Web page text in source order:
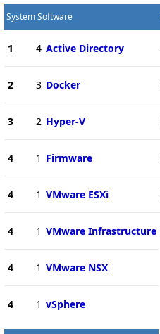
System Software
1 4 Active Directory
2 3 Docker
3 2 Hyper-V
4 1 Firmware
4 1 VMware ESXi
4 1 VMware Infrastructure
4 1 VMware NSX
4 1 vSphere